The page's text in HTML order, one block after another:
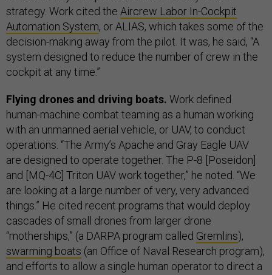
strategy. Work cited the Aircrew Labor In-Cockpit
Automation System, or ALIAS, which takes some of the
decision-making away from the pilot. It was, he said, “A
system designed to reduce the number of crew in the
cockpit at any time.”
Flying drones and driving boats. Work defined
human-machine combat teaming as a human working
with an unmanned aerial vehicle, or UAV, to conduct
operations. “The Army’s Apache and Gray Eagle UAV
are designed to operate together. The P-8 [Poseidon]
and [MQ-4C] Triton UAV work together,” he noted. “We
are looking at a large number of very, very advanced
things.” He cited recent programs that would deploy
cascades of small drones from larger drone
“motherships,” (a DARPA program called Gremlins),
swarming boats (an Office of Naval Research program),
and efforts to allow a single human operator to direct a